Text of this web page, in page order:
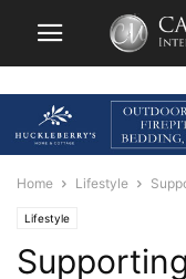
Home Lifestyle
Lifestyle